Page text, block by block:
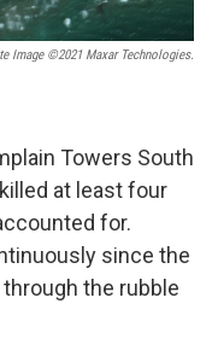
Image ©2021 Maxar Technologies.
Towers South
at least four
for.
since the
the rubble